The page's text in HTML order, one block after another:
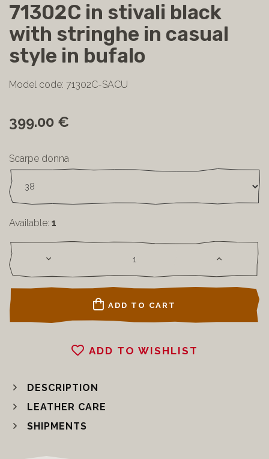
71302C in stivali black
with stringhe in casual
style in bufalo
Model code: 71302C-SACU
399.00 €
Scarpe donna
Available: 1
ADD TO CART
ADD TO WISHLIST
DESCRIPTION
LEATHER CARE
SHIPMENTS